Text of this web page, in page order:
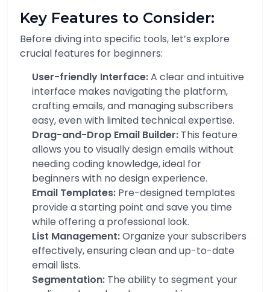
Key Features to Consider:
Before diving into specific tools, let’s explore
crucial features for beginners:
User-friendly Interface:A clear and intuitive
interface makes navigating the platform,
crafting emails, and managing subscribers
easy, even with limited technical expertise.
Drag-and-Drop Email Builder: This feature
allows you to visually design emails without
needing coding knowledge, ideal for
beginners with no design experience.
Email Templates: Pre-designed templates
provide a starting point and save you time
while offering a professional look.
List Management:Organize your subscribers
effectively, ensuring clean and up-to-date
email lists.
Segmentation: The ability to segment your